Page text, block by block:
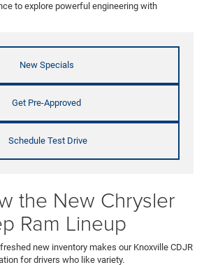
to explore powerful engineering with
New Specials
Get Pre-Approved
Schedule Test Drive
the New Chrysler
Ram Lineup
new inventory makes our Knoxville CDJR
for drivers who like variety.